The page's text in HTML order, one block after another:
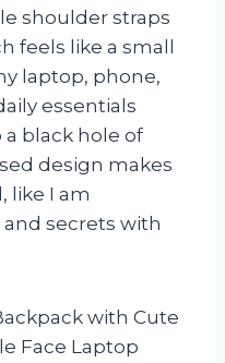
shoulder straps
feels like a small
laptop, phone,
essentials
black hole of
design makes
like I am
secrets with
with Cute
Face Laptop